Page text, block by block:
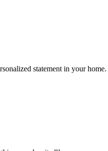
statement in your home.